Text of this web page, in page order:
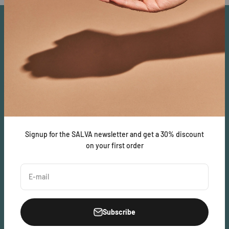
Signup for the SALVA newsletter and get a 30% discount
on your first order
E-mail
Subscribe
SALVA is dedicated to bringing quality cannabis and CBD
products that are focused on providing greater levels of health.
SALVAcoin
salvatara.com
Lab Results
Privacy Policy
United States (USD $)